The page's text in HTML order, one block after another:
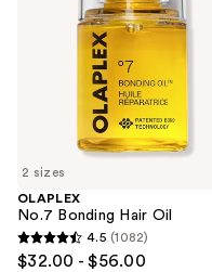
buttons
the
We
think
you'll
2 sizes
OLAPLEX
No.7 Bonding Hair Oil
4.5
4.5 (1082)
$32.00 - $56.00